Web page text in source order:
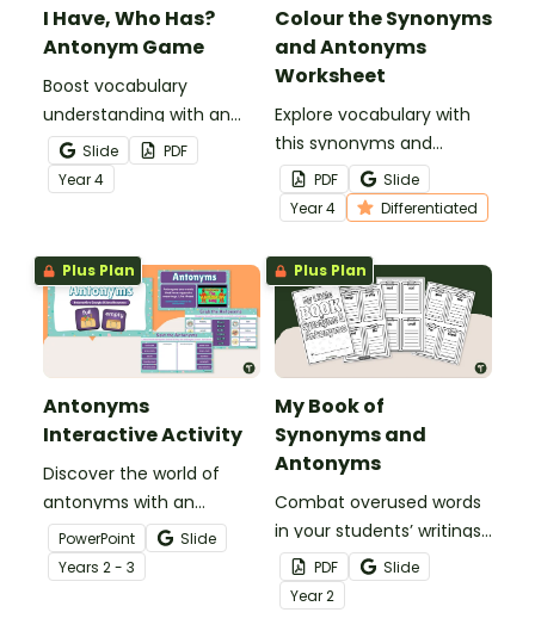
I Have, Who Has?
Antonym Game
Boost vocabulary
understanding with an
antonym game that
helps students
confidently identify and
in real sentences.
Slide
PDF
Year4
Colour the Synonyms
and Antonyms
Worksheet
Explore vocabulary with
this synonyms and
antonyms worksheet for
Year 4 students.
PDF
Slide
Year4 Differentiated
Plus Plan
Antonyms
Interactive Activity
Discover the world of
antonyms with an
engaging digital learning
activity.
PowerPoint
Slide
Years 2 - 3
Plus Plan
My Book of
Synonyms and
Antonyms
Combat overused words
in your students’ writings
by having them build
their very own book of
synonyms and antonyms.
PDF
Slide
Year2